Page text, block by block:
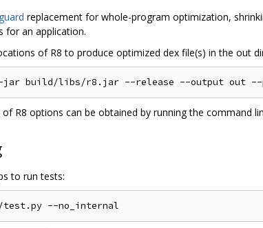
replacement for whole-program optimization,
for an application.
of R8 to produce optimized dex file(s) in the out
of R8 options can be obtained by running the command
to run tests: